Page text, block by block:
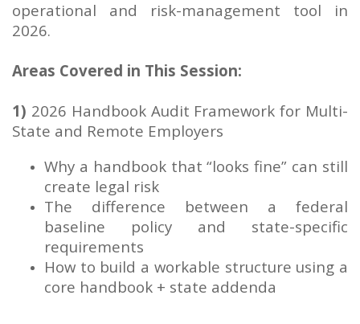
operational and risk-management tool in
2026.
Areas Covered in This Session:
1) 2026 Handbook Audit Framework for Multi-
State and Remote Employers
Why a handbook that “looks fine” can still
create legal risk
The difference between a federal
baseline policy and state-specific
requirements
How to build a workable structure using a
core handbook + state addenda